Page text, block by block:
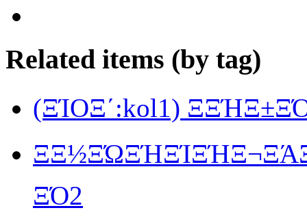
Related items (by tag)
(ΞΊΟΞ΄:kol1)
ΞΌ2